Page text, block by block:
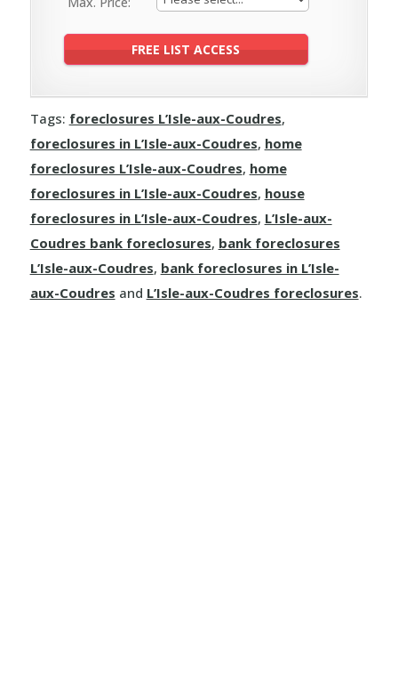
Tags: foreclosures L’Isle-aux-Coudres,
foreclosures in L’Isle-aux-Coudres, home
foreclosures L’Isle-aux-Coudres, home
foreclosures in L’Isle-aux-Coudres, house
foreclosures in L’Isle-aux-Coudres, L’Isle-aux-
Coudres bank foreclosures, bank foreclosures
L’Isle-aux-Coudres, bank foreclosures in L’Isle-
aux-Coudres and L’Isle-aux-Coudres foreclosures.